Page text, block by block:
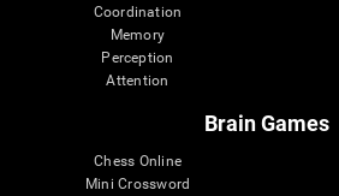
Coordination
Memory
Perception
Attention
Brain Games
Chess Online
Mini Crossword